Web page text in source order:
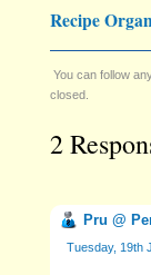
Recipe
You can follow
closed.
2
Pru @
Tuesday, 19th